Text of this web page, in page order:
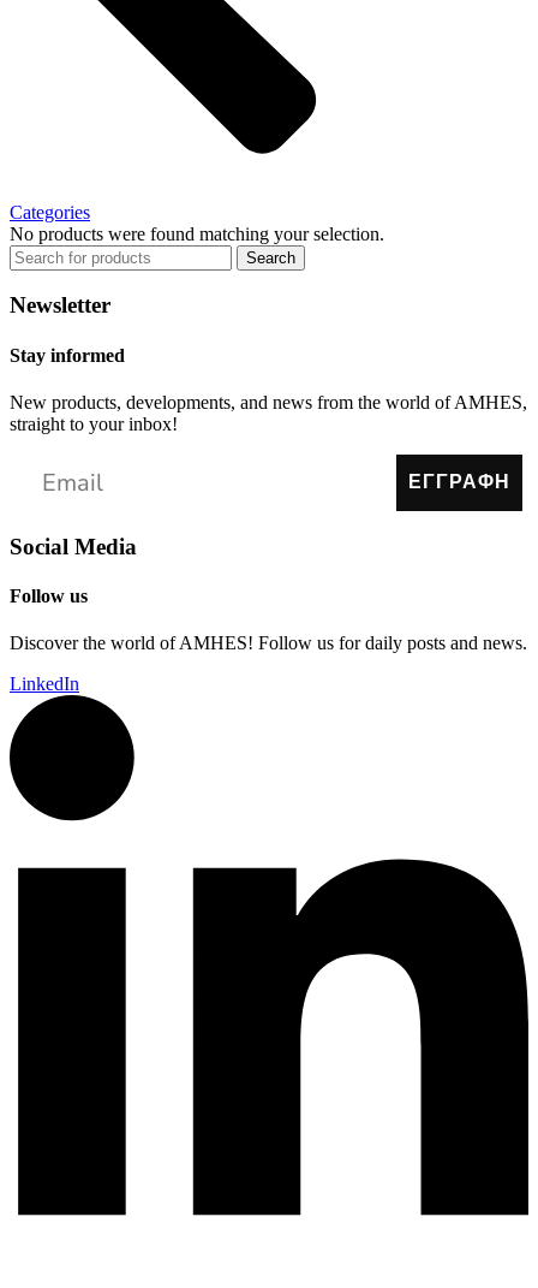
Categories
No products were found matching your selection.
Search
Newsletter
Stay informed
New products, developments, and news from the world of AMHES,
straight to your inbox!
ΕΓΓΡΑΦΗ
Social Media
Follow us
Discover the world of AMHES! Follow us for daily posts and news.
LinkedIn